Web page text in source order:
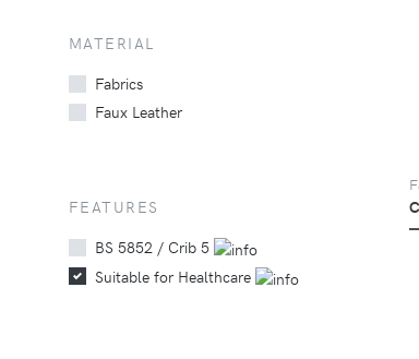
MATERIAL
Fabrics
Faux Leather
FEATURES
BS 5852 / Crib 5
Suitable for Healthcare